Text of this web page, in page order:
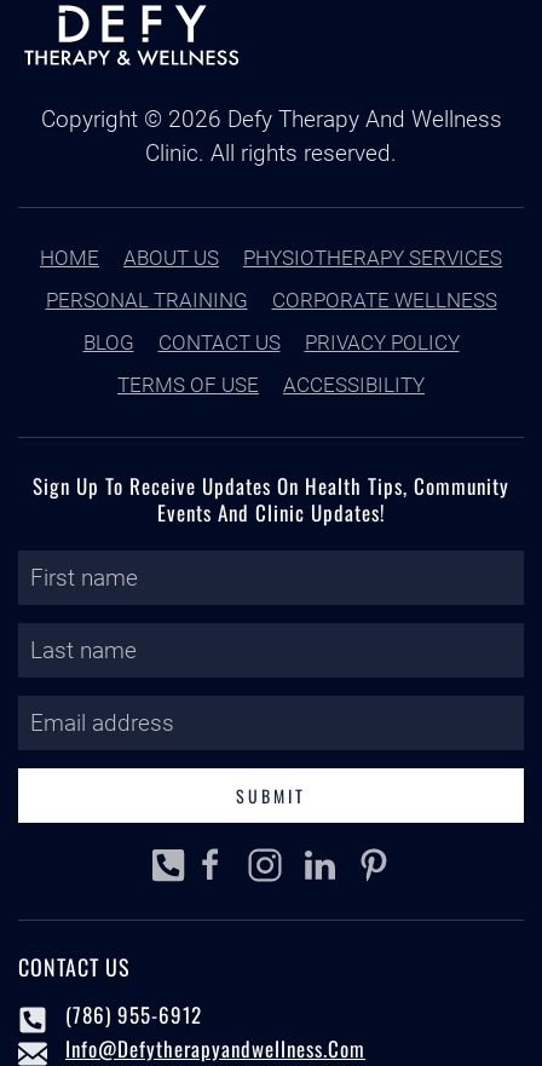
Copyright © 2026 Defy Therapy And Wellness
Clinic. All rights reserved.
HOME ABOUT US
PHYSIOTHERAPY SERVICES
PERSONAL TRAINING
CORPORATE WELLNESS
BLOG
CONTACT US
PRIVACY POLICY
TERMS OF USE
ACCESSIBILITY
Sign Up To Receive Updates On Health Tips, Community
Events And Clinic Updates!
SUBMIT
CONTACT US
(786) 955-6912
Info@defytherapyandwellness.com